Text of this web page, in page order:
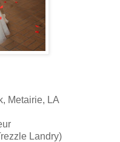
Metairie, LA
Landry)